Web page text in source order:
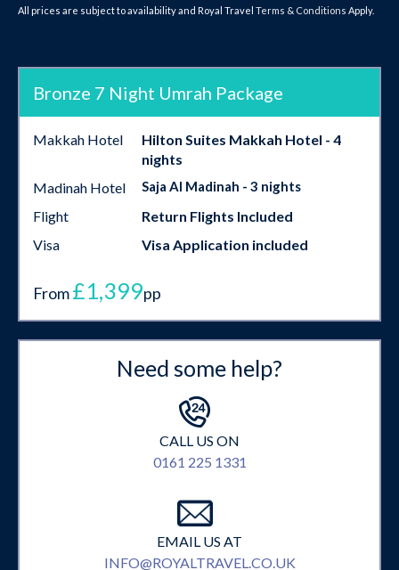
All prices are subject to availability and Royal Travel Terms & Conditions Apply.
Bronze 7 Night Umrah Package
Makkah Hotel
Hilton Suites Makkah Hotel - 4
nights
Madinah Hotel
Saja Al Madinah - 3 nights
Flight
Return Flights Included
Visa
Visa Application included
From£1,399pp
Need some help?
CALL US ON
0161 225 1331
EMAIL US AT
INFO@ROYALTRAVEL.CO.UK